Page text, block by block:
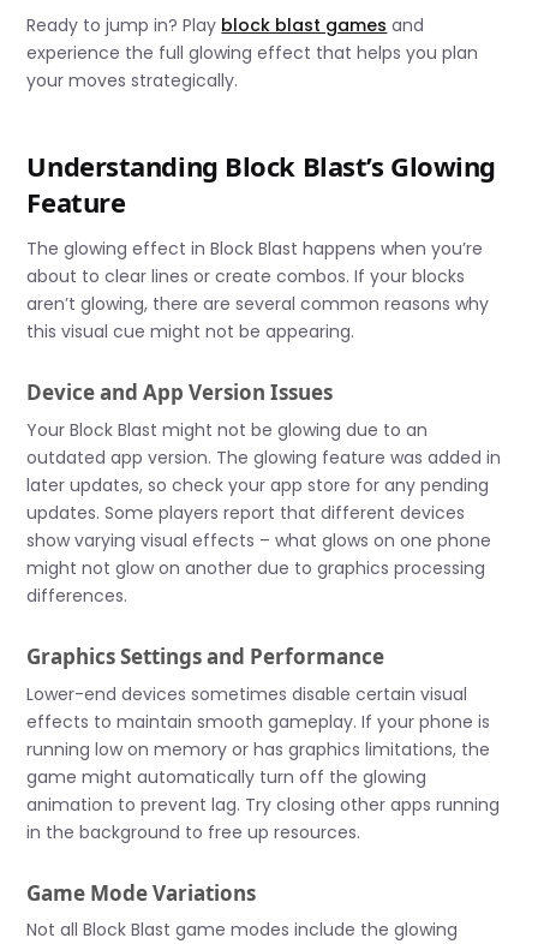
Ready to jump in? Play block blast games and
experience the full glowing effect that helps you plan
your moves strategically.
Understanding Block Blast’s Glowing
Feature
The glowing effect in Block Blast happens when you’re
about to clear lines or create combos. If your blocks
aren’t glowing, there are several common reasons why
this visual cue might not be appearing.
Device and App Version Issues
Your Block Blast might not be glowing due to an
outdated app version. The glowing feature was added in
later updates, so check your app store for any pending
updates. Some players report that different devices
show varying visual effects – what glows on one phone
might not glow on another due to graphics processing
differences.
Graphics Settings and Performance
Lower-end devices sometimes disable certain visual
effects to maintain smooth gameplay. If your phone is
running low on memory or has graphics limitations, the
game might automatically turn off the glowing
animation to prevent lag. Try closing other apps running
in the background to free up resources.
Game Mode Variations
Not all Block Blast game modes include the glowing